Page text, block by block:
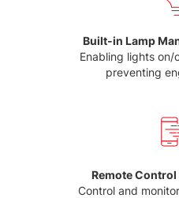
Built-in Lamp
Enabling lights
preventing
Remote
Control and